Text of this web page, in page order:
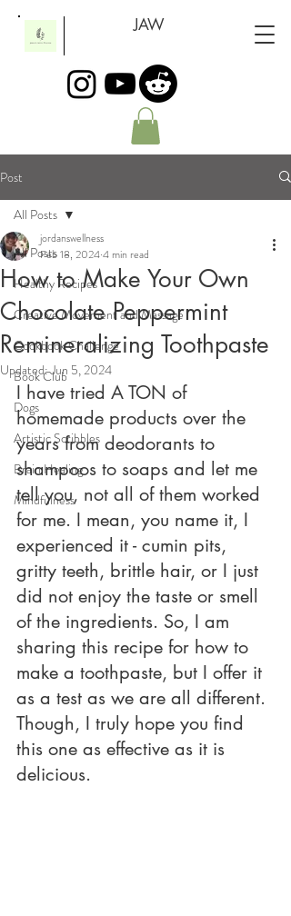
JAW
Post
All Posts
Healthy Recipes
Creative Movement and Massage
Cookbook Challenge
Book Club
Dogs
Artistic Scribbles
Brain Healing
Mindfulness
All Posts
How to Make Your Own
Chocolate Peppermint
Remineralizing Toothpaste
jordanswellness
Feb 18, 20244 min read
Updated:Jun 5, 2024
I have tried A TON of
homemade products over the
years from deodorants to
shampoos to soaps and let me
tell you, not all of them worked
for me. I mean, you name it, I
experienced it - cumin pits,
gritty teeth, brittle hair, or I just
did not enjoy the taste or smell
of the ingredients. So, I am
sharing this recipe for how to
make a toothpaste, but I offer it
as a test as we are all different.
Though, I truly hope you find
this one as effective as it is
delicious.